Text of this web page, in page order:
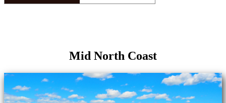
Mid North Coast